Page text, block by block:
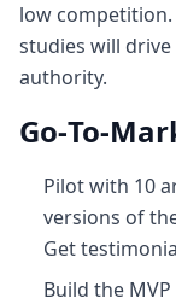
low
studies will
authority.
Pilot with 10
versions of
Get
Build the